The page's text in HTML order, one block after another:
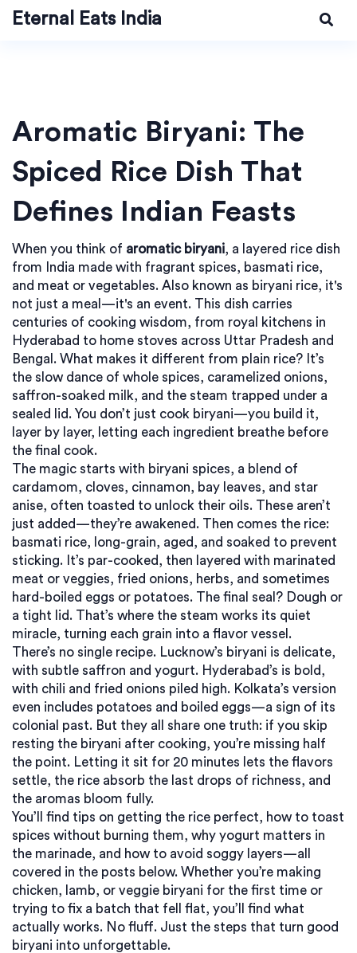
Eternal Eats India
Aromatic Biryani: The
Spiced Rice Dish That
Defines Indian Feasts
When you think of aromatic biryani, a layered rice dish
from India made with fragrant spices, basmati rice,
and meat or vegetables. Also known as biryani rice, it's
not just a meal—it's an event. This dish carries
centuries of cooking wisdom, from royal kitchens in
Hyderabad to home stoves across Uttar Pradesh and
Bengal. What makes it different from plain rice? It’s
the slow dance of whole spices, caramelized onions,
saffron-soaked milk, and the steam trapped under a
sealed lid. You don’t just cook biryani—you build it,
layer by layer, letting each ingredient breathe before
the final cook.
The magic starts with biryani spices, a blend of
cardamom, cloves, cinnamon, bay leaves, and star
anise, often toasted to unlock their oils. These aren’t
just added—they’re awakened. Then comes the rice:
basmati rice, long-grain, aged, and soaked to prevent
sticking. It’s par-cooked, then layered with marinated
meat or veggies, fried onions, herbs, and sometimes
hard-boiled eggs or potatoes. The final seal? Dough or
a tight lid. That’s where the steam works its quiet
miracle, turning each grain into a flavor vessel.
There’s no single recipe. Lucknow’s biryani is delicate,
with subtle saffron and yogurt. Hyderabad’s is bold,
with chili and fried onions piled high. Kolkata’s version
even includes potatoes and boiled eggs—a sign of its
colonial past. But they all share one truth: if you skip
resting the biryani after cooking, you’re missing half
the point. Letting it sit for 20 minutes lets the flavors
settle, the rice absorb the last drops of richness, and
the aromas bloom fully.
You’ll find tips on getting the rice perfect, how to toast
spices without burning them, why yogurt matters in
the marinade, and how to avoid soggy layers—all
covered in the posts below. Whether you’re making
chicken, lamb, or veggie biryani for the first time or
trying to fix a batch that fell flat, you’ll find what
actually works. No fluff. Just the steps that turn good
biryani into unforgettable.